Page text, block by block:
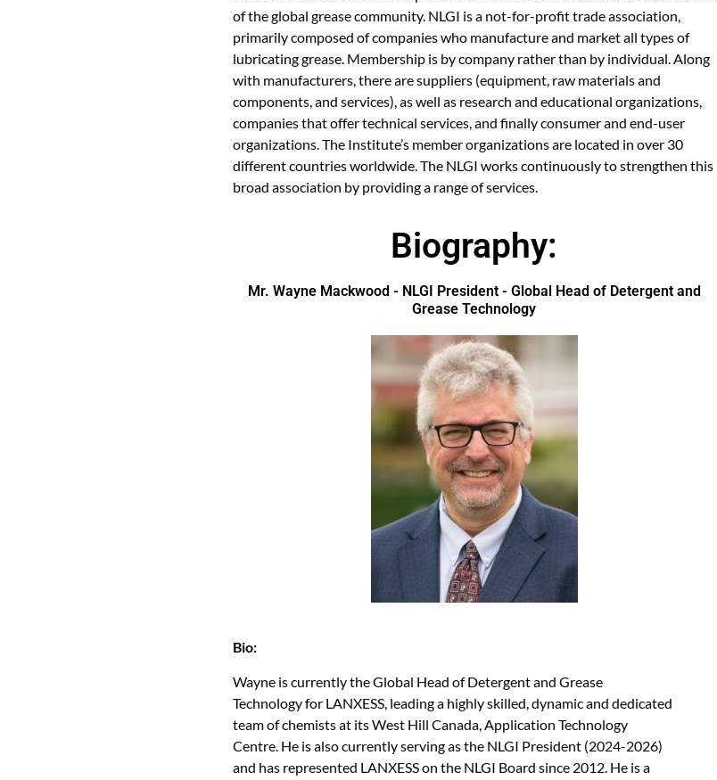
of the global grease community. NLGI is a not-for-profit trade association,
primarily composed of companies who manufacture and market all types of
lubricating grease. Membership is by company rather than by individual. Along
with manufacturers, there are suppliers (equipment, raw materials and
components, and services), as well as research and educational organizations,
companies that offer technical services, and finally consumer and end-user
organizations. The Institute’s member organizations are located in over 30
different countries worldwide. The NLGI works continuously to strengthen this
broad association by providing a range of services.
Biography:
Mr. Wayne Mackwood - NLGI President - Global Head of Detergent and
Grease Technology
Bio:
Wayne is currently the Global Head of Detergent and Grease
Technology for LANXESS, leading a highly skilled, dynamic and dedicated
team of chemists at its West Hill Canada, Application Technology
Centre. He is also currently serving as the NLGI President (2024-2026)
and has represented LANXESS on the NLGI Board since 2012. He is a